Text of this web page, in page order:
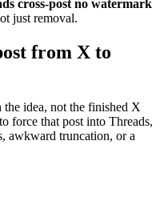
cross-post no watermark
just removal.
from X to
idea, not the finished X
force that post into Threads,
awkward truncation, or a